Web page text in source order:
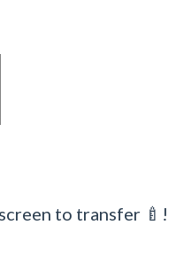
to transfer 🍼!